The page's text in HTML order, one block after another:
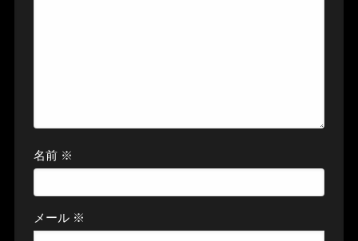
名前 ※
メール ※